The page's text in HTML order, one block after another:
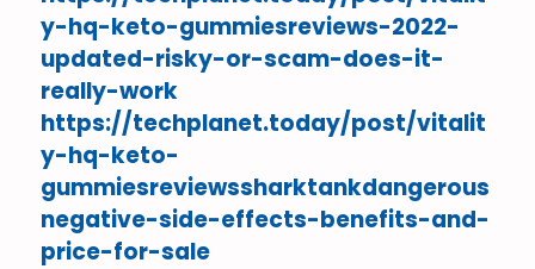
y-hq-keto-gummiesreviews-2022-
updated-risky-or-scam-does-it-
really-work
https://techplanet.today/post/vitalit
y-hq-keto-
gummiesreviewssharktankdangerous
negative-side-effects-benefits-and-
price-for-sale